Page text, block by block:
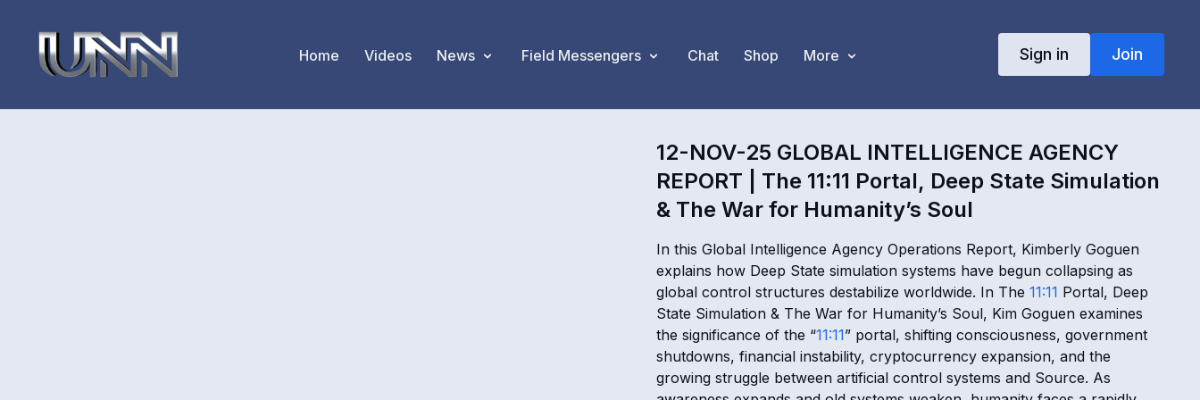
Home Videos News Field Messengers Chat Shop More Sign in Join
12-NOV-25 GLOBAL INTELLIGENCE AGENCY
REPORT | The 11:11 Portal, Deep State Simulation
& The War for Humanity’s Soul
In this Global Intelligence Agency Operations Report, Kimberly Goguen
explains how Deep State simulation systems have begun collapsing as
global control structures destabilize worldwide. In The11:11 Portal, Deep
State Simulation & The War for Humanity’s Soul, Kim Goguen examines
the significance of the “11:11” portal, shifting consciousness, government
shutdowns, financial instability, cryptocurrency expansion, and the
growing struggle between artificial control systems and Source. As